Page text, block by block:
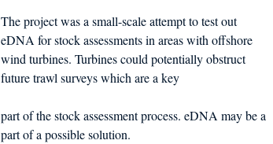
The project was a small-scale attempt to test out
eDNA for stock assessments in areas with offshore
wind turbines. Turbines could potentially obstruct
future trawl surveys which are a key
part of the stock assessment process. eDNA may be a
part of a possible solution.